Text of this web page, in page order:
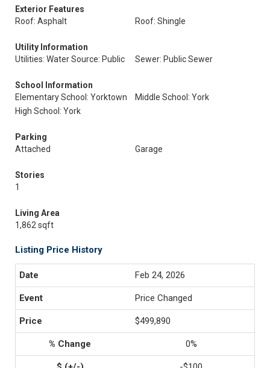
Exterior Features
Roof: Asphalt
Roof: Shingle
Utility Information
Utilities: Water Source: Public
Sewer: Public Sewer
School Information
Elementary School: Yorktown
Middle School: York
High School: York
Parking
Attached
Garage
Stories
1
Living Area
1,862 sqft
Listing Price History
Feb 24, 2026
Price Changed
$499,890
0%